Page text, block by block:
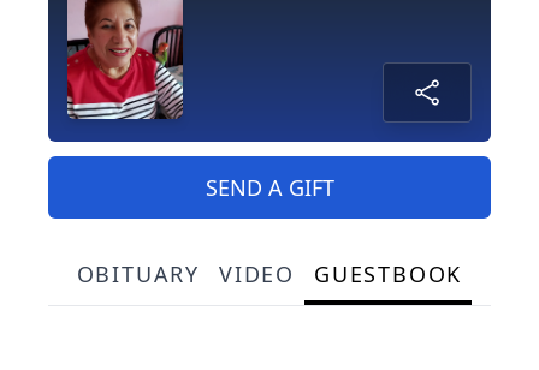
SEND A GIFT
OBITUARY VIDEO GUESTBOOK